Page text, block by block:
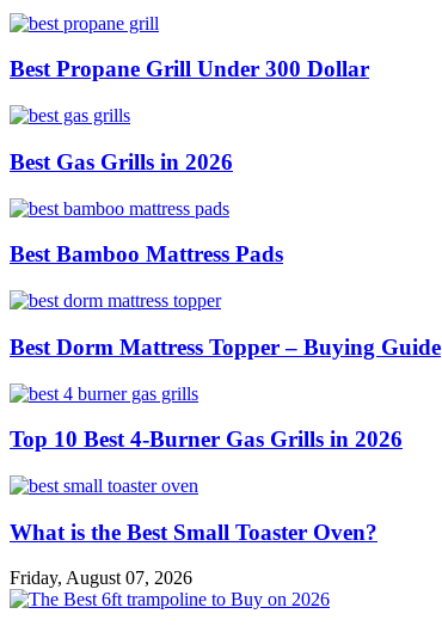
Best Propane Grill Under 300 Dollar
Best Gas Grills in 2026
Best Bamboo Mattress Pads
Best Dorm Mattress Topper – Buying Guide
Top 10 Best 4-Burner Gas Grills in 2026
What is the Best Small Toaster Oven?
Friday, August 07, 2026